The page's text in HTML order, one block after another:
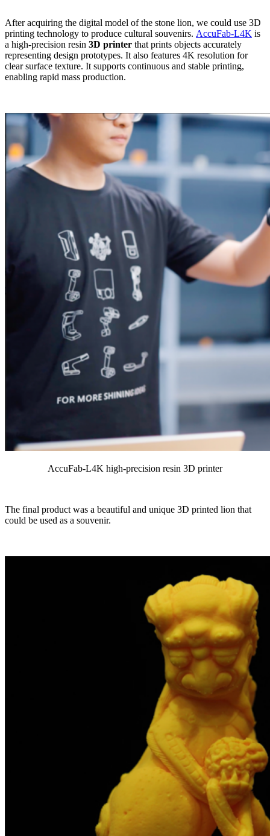
After acquiring the digital model of the stone lion, we could use 3D
printing technology to produce cultural souvenirs. AccuFab-L4K is
a high-precision resin 3D printer that prints objects accurately
representing design prototypes. It also features 4K resolution for
clear surface texture. It supports continuous and stable printing,
enabling rapid mass production.
AccuFab-L4K high-precision resin 3D printer
The final product was a beautiful and unique 3D printed lion that
could be used as a souvenir.